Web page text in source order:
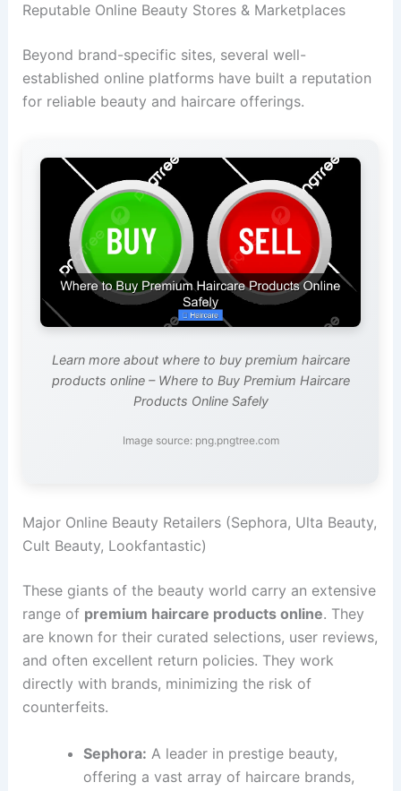
Reputable Online Beauty Stores & Marketplaces
Beyond brand-specific sites, several well-
established online platforms have built a reputation
for reliable beauty and haircare offerings.
Learn more about where to buy premium haircare
products online – Where to Buy Premium Haircare
Products Online Safely
Image source: png.pngtree.com
Major Online Beauty Retailers (Sephora, Ulta Beauty,
Cult Beauty, Lookfantastic)
These giants of the beauty world carry an extensive
range of premium haircare products online. They
are known for their curated selections, user reviews,
and often excellent return policies. They work
directly with brands, minimizing the risk of
counterfeits.
Sephora: A leader in prestige beauty,
offering a vast array of haircare brands,